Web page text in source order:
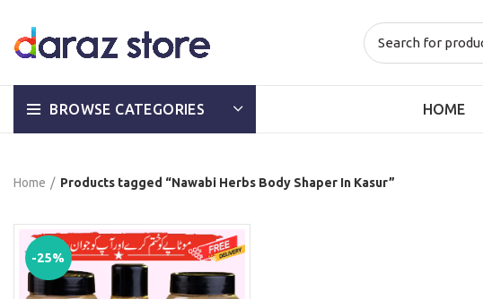
BROWSE CATEGORIES HOME
Home Products tagged “Nawabi Herbs Body Shaper In Kasur”
-25%